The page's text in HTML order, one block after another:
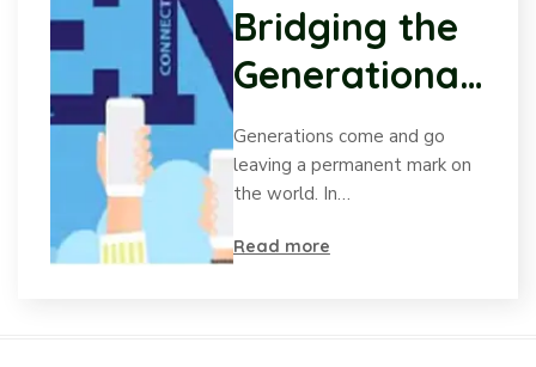
Bridging the
Generational
Gap:
Understandin
desire to be
Generations come and go
leaving a permanent mark on
the world. In…
Read more